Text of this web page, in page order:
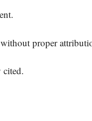
proper
cited.